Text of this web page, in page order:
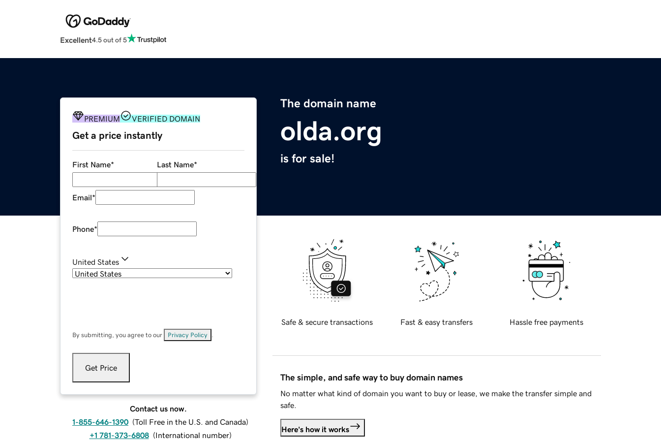
Excellent4.5 out of 5
The domain name
olda.org
is for sale!
PREMIUM VERIFIED DOMAIN
Get a price instantly
First Name* Last Name*
Email*
Phone*
United States
By submitting, you agree to our Privacy Policy
Get Price
Contact us now.
1-855-646-1390 (Toll Free in the U.S. and Canada)
+1 781-373-6808 (International number)
Safe & secure transactions Fast & easy transfers Hassle free payments
The simple, and safe way to buy domain names
No matter what kind of domain you want to buy or lease, we make the transfer simple and
safe.
Here's how it works